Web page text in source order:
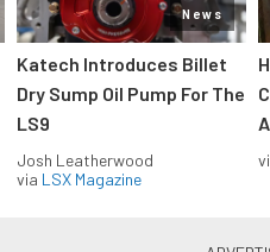
News
Katech Introduces Billet
Dry Sump Oil Pump For The
LS9
Josh Leatherwood
via LSX Magazine